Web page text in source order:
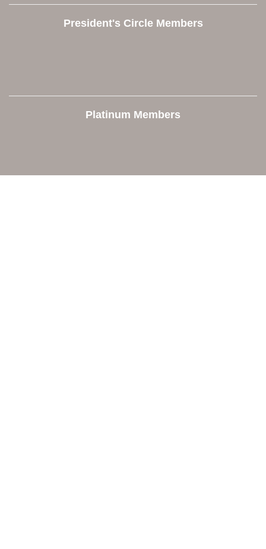
President's Circle Members
Platinum Members